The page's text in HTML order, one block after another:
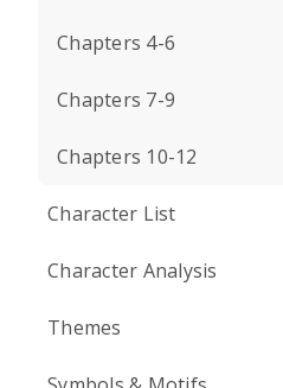
Chapters 4-6
Chapters 7-9
Chapters 10-12
Character List
Character Analysis
Themes